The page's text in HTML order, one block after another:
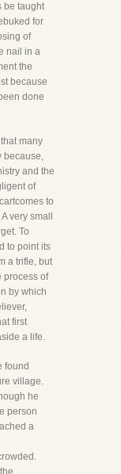
be taught
for
of
nail in a
the
because
done
many
because,
and the
of
to
very small
To
to point its
a trifle, but
process of
by which
first
a life.
found
village.
he
person
a